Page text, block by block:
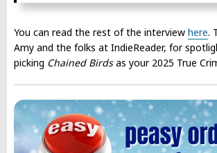
You can read the rest of the interview here.
Amy and the folks at IndieReader, for
picking Chained Birdsas your 2025 True